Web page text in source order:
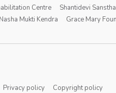
Centre
Shantidevi
Mukti Kendra
Grace Mary
Privacy policy Copyright policy